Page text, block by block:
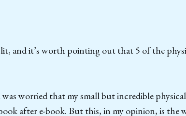
and it’s worth pointing out that 5 of the
worried that my small but incredible
after e-book. But this, in my opinion, is the